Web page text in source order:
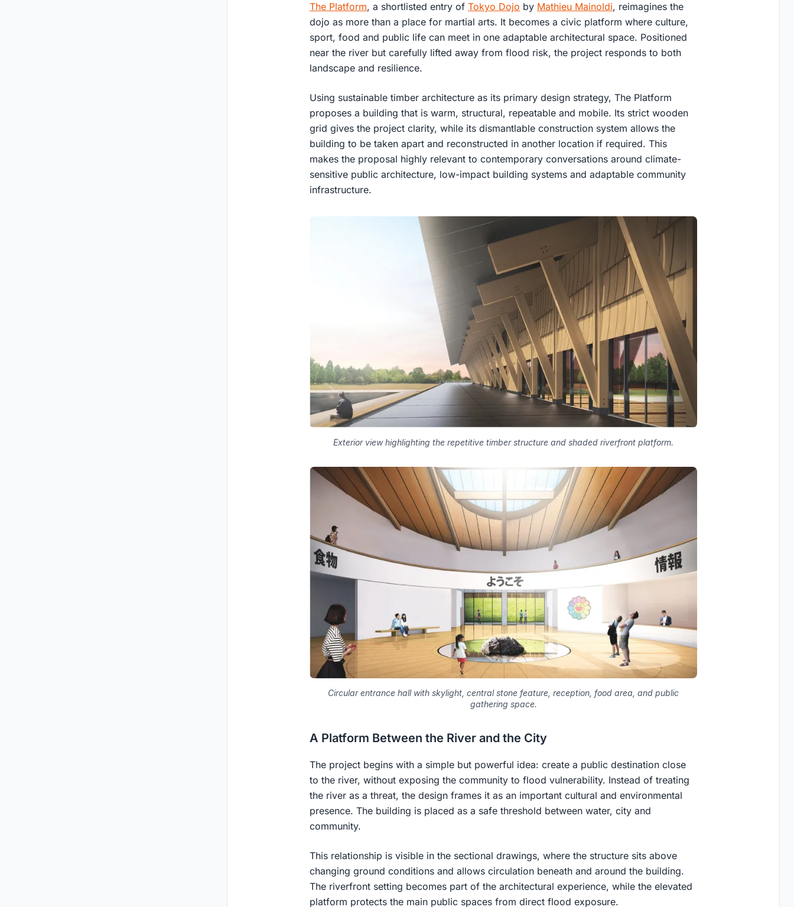
The Platform, a shortlisted entry of Tokyo Dojo by Mathieu Mainoldi, reimagines the
dojo as more than a place for martial arts. It becomes a civic platform where culture,
sport, food and public life can meet in one adaptable architectural space. Positioned
near the river but carefully lifted away from flood risk, the project responds to both
landscape and resilience.
Using sustainable timber architecture as its primary design strategy, The Platform
proposes a building that is warm, structural, repeatable and mobile. Its strict wooden
grid gives the project clarity, while its dismantlable construction system allows the
building to be taken apart and reconstructed in another location if required. This
makes the proposal highly relevant to contemporary conversations around climate-
sensitive public architecture, low-impact building systems and adaptable community
infrastructure.
Exterior view highlighting the repetitive timber structure and shaded riverfront platform.
Circular entrance hall with skylight, central stone feature, reception, food area, and public
gathering space.
A Platform Between the River and the City
The project begins with a simple but powerful idea: create a public destination close
to the river, without exposing the community to flood vulnerability. Instead of treating
the river as a threat, the design frames it as an important cultural and environmental
presence. The building is placed as a safe threshold between water, city and
community.
This relationship is visible in the sectional drawings, where the structure sits above
changing ground conditions and allows circulation beneath and around the building.
The riverfront setting becomes part of the architectural experience, while the elevated
platform protects the main public spaces from direct flood exposure.